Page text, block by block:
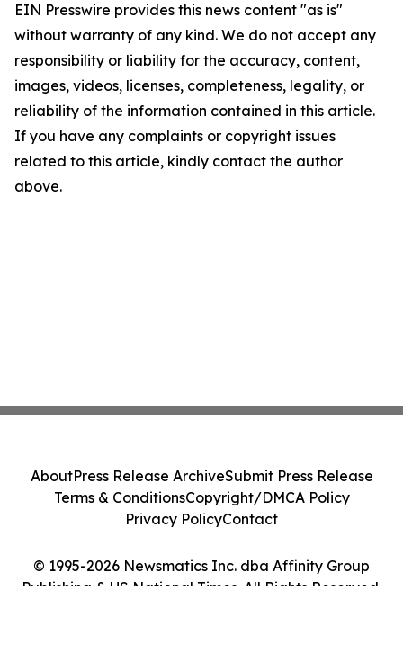
EIN Presswire provides this news content "as is"
without warranty of any kind. We do not accept any
responsibility or liability for the accuracy, content,
images, videos, licenses, completeness, legality, or
reliability of the information contained in this article.
If you have any complaints or copyright issues
related to this article, kindly contact the author
above.
© 1995-2026 Newsmatics Inc. dba Affinity Group
Publishing & US National Times. All Rights Reserved.
AboutPress Release ArchiveSubmit Press Release
Terms & ConditionsCopyright/DMCA Policy
Privacy PolicyContact